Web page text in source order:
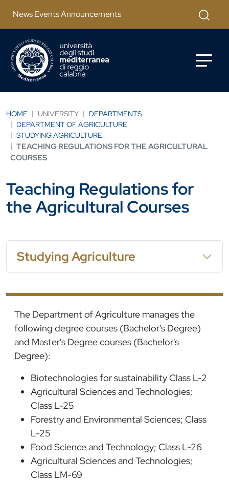
News Events Announcements Apri
HOME UNIVERSITY
DEPARTMENTS
DEPARTMENT OF AGRICULTURE
STUDYING AGRICULTURE
TEACHING REGULATIONS FOR THE AGRICULTURAL
COURSES
Teaching Regulations for
the Agricultural Courses
Studying Agriculture
The Department of Agriculture manages the
following degree courses (Bachelor's Degree)
and Master's Degree courses (Bachelor's
Degree):
Biotechnologies for sustainability Class L-2
Agricultural Sciences and Technologies;
Class L-25
Forestry and Environmental Sciences; Class
L-25
Food Science and Technology; Class L-26
Agricultural Sciences and Technologies;
Class LM-69